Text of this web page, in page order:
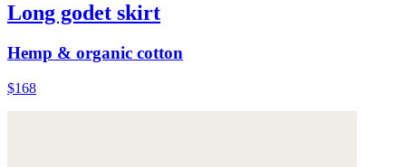
Long godet skirt
Hemp & organic cotton
$168